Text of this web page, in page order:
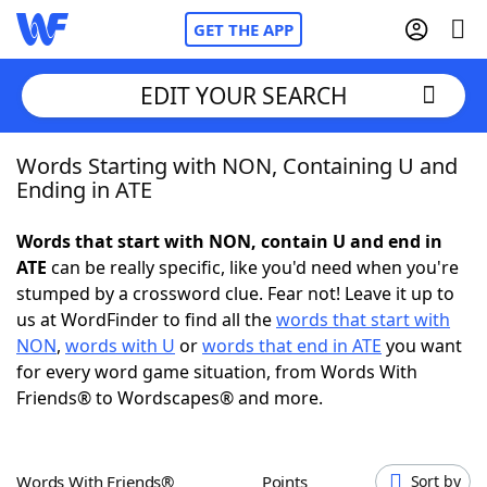
GET THE APP
Home
NYT Crossplay Cheat
ScrabbleHelpers
Today's NYT GamesHints & Answers
EDIT YOUR SEARCH
Words Starting with NON, Containing U and
Ending in ATE
Words that start with NON, contain U and end in
ATE can be really specific, like you'd need when you're
stumped by a crossword clue. Fear not! Leave it up to
us at WordFinder to find all thewords that start with
NON, words with U orwords that end in ATE you want
for every word game situation, from Words With
Friends® to Wordscapes® and more.
Words With Friends® Points Sort by